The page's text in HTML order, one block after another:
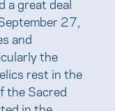
27,
and
the
rest in the
the Sacred